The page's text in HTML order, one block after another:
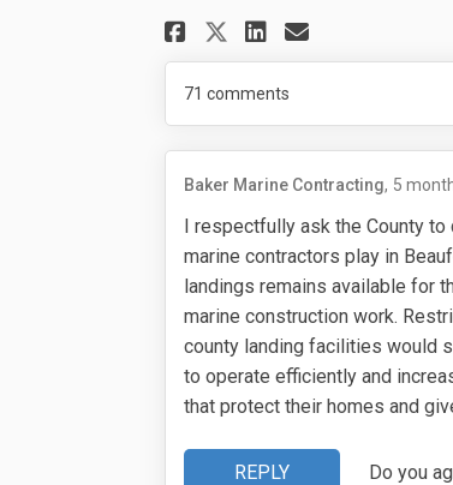
Share PUBLIC
Share PUBLIC
Share
Email
71 comments
Baker Marine Contracting 5
I respectfully ask the County
marine contractors play in
landings remains available for
marine construction work.
county landing facilities would
to operate efficiently and
that protect their homes and
REPLY Do you